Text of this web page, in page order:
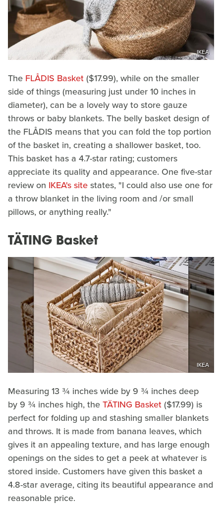
IKEA
The FLÅDIS Basket($17.99), while on the smaller
side of things (measuring just under 10 inches in
diameter), can be a lovely way to store gauze
throws or baby blankets. The belly basket design of
the FLÅDIS means that you can fold the top portion
of the basket in, creating a shallower basket, too.
This basket has a 4.7-star rating; customers
appreciate its quality and appearance. One five-star
review on IKEA's sitestates, "I could also use one for
a throw blanket in the living room and /or small
pillows, or anything really."
TÄTING Basket
IKEA
Measuring 13 ¾ inches wide by 9 ¾ inches deep
by9 ¾ inches high, theTÄTING Basket($17.99) is
perfect for folding up and stashing smaller blankets
and throws. It is made from banana leaves, which
gives it an appealing texture, and has large enough
openings on the sides to get a peek at whatever is
stored inside. Customers have given this basket a
4.8-star average, citing its beautiful appearance and
reasonable price.